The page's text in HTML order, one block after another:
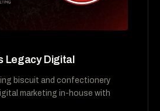
Legacy Digital
biscuit and confectionery
marketing in-house with